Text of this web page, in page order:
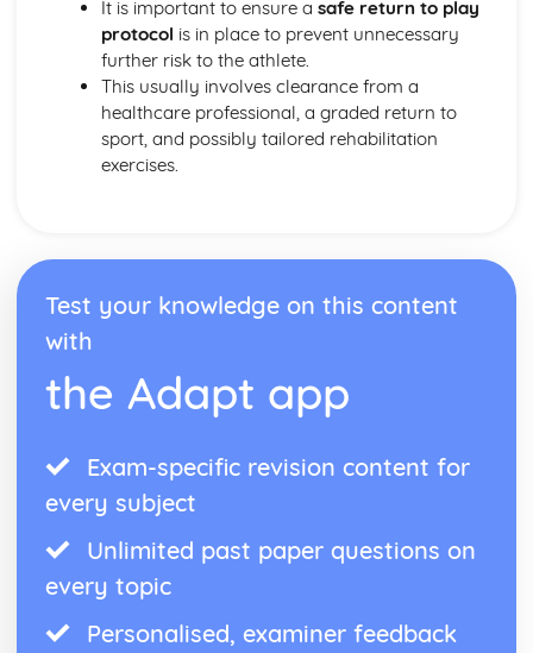
It is important to ensure a safe return to play
protocol is in place to prevent unnecessary
further risk to the athlete.
This usually involves clearance from a
healthcare professional, a graded return to
sport, and possibly tailored rehabilitation
exercises.
Test your knowledge on this content
with
the Adapt app
Exam-specific revision content for
every subject
Unlimited past paper questions on
every topic
Personalised, examiner feedback